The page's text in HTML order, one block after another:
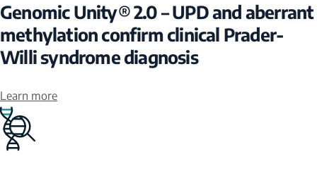
Genomic Unity® 2.0 – UPD and aberrant
methylation confirm clinical Prader-
Willi syndrome diagnosis
Learn more